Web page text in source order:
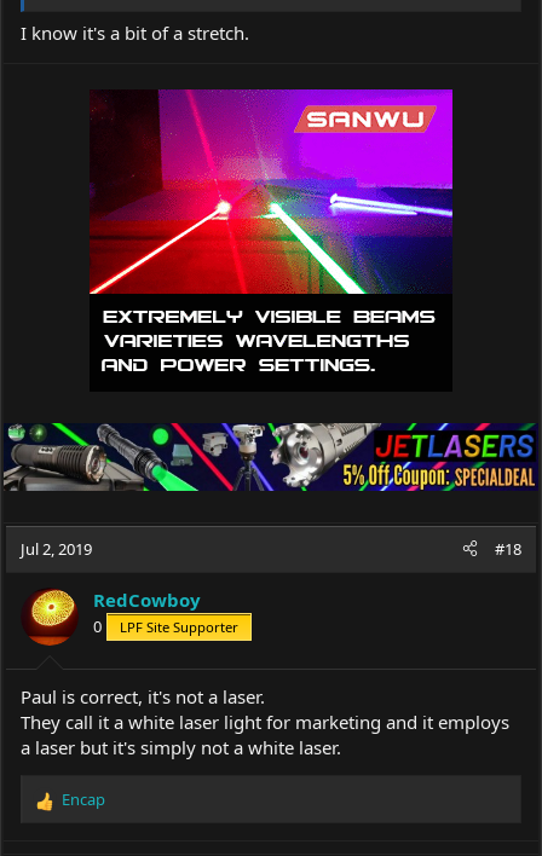
I know it's a bit of a stretch.
Jul 2, 2019 #18
RedCowboy
0 LPF Site Supporter
Paul is correct, it's not a laser.
They call it a white laser light for marketing and it employs
a laser but it's simply not a white laser.
R
Encap